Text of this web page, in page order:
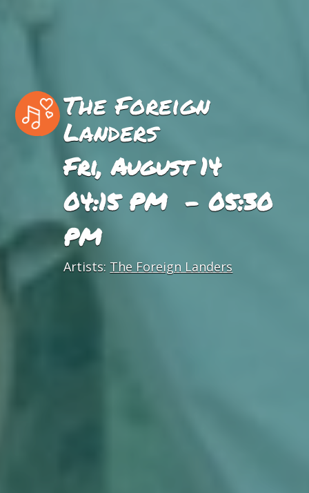
The Foreign
Landers
Fri, August 14
04:15 PM - 05:30
PM
Artists: The Foreign Landers